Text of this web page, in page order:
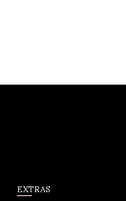
EXTRAS